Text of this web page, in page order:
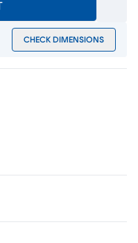
CHECK DIMENSIONS